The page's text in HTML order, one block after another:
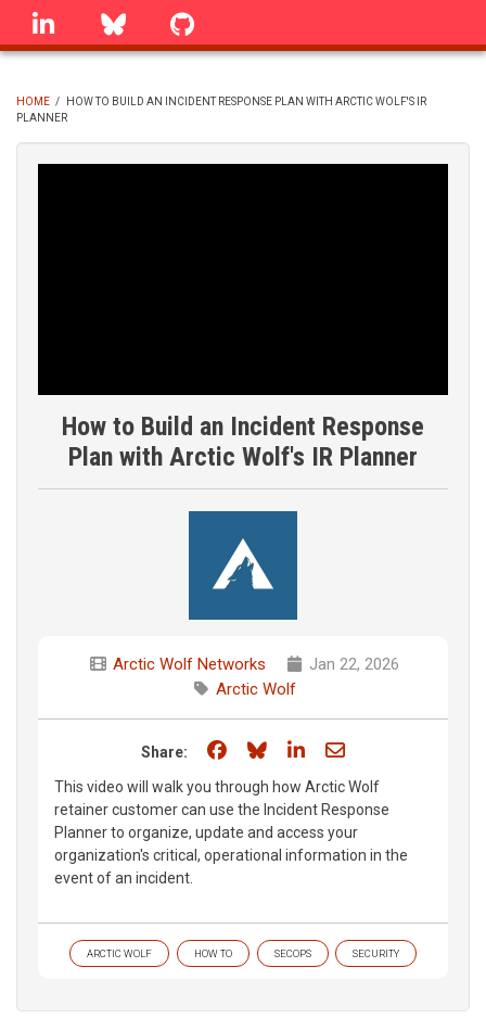
Skip
linkedin Bluesky
BREADCRUMB
HOME /
HOW TO BUILD AN INCIDENT RESPONSE PLAN WITH ARCTIC WOLF'S IR
PLANNER
How to Build an Incident Response
Plan with Arctic Wolf's IR Planner
Arctic Wolf Networks
Jan 22, 2026
Arctic Wolf
Share: Share on Facebook
Share on Bluesky
Share on LinkedIn
Share through
This video will walk you through how Arctic Wolf
retainer customer can use the Incident Response
Planner to organize, update and access your
organization's critical, operational information in the
event of an incident.
ARCTIC WOLF HOW TO SECOPS SECURITY